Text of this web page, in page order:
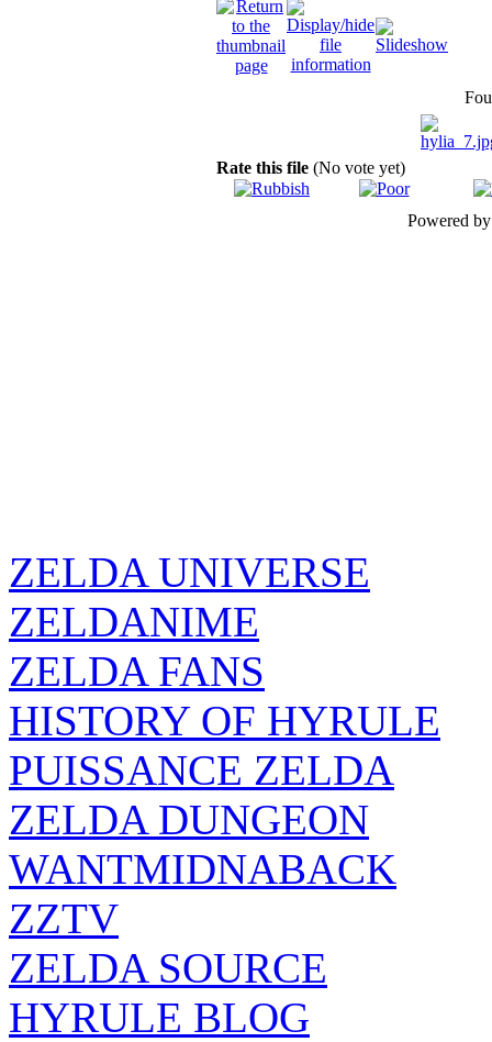
Rate this file (No vote yet)
Powered
ZELDA UNIVERSE
ZELDANIME
ZELDA FANS
HISTORY OF HYRULE
PUISSANCE ZELDA
ZELDA DUNGEON
WANTMIDNABACK
ZZTV
ZELDA SOURCE
HYRULE BLOG